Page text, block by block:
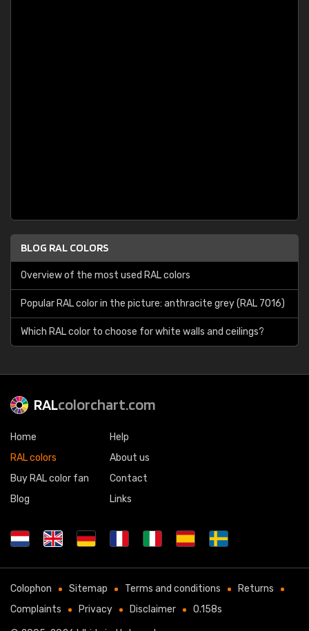
BLOG RAL COLORS
Overview of the most used RAL colors
Popular RAL color in the picture: anthracite grey (RAL 7016)
Which RAL color to choose for white walls and ceilings?
RALcolorchart.com
Home
RAL colors
Buy RAL color fan
Blog
Help
About us
Contact
Links
Colophon Sitemap Terms and conditions
Returns
Complaints
Privacy Disclaimer 0.158s